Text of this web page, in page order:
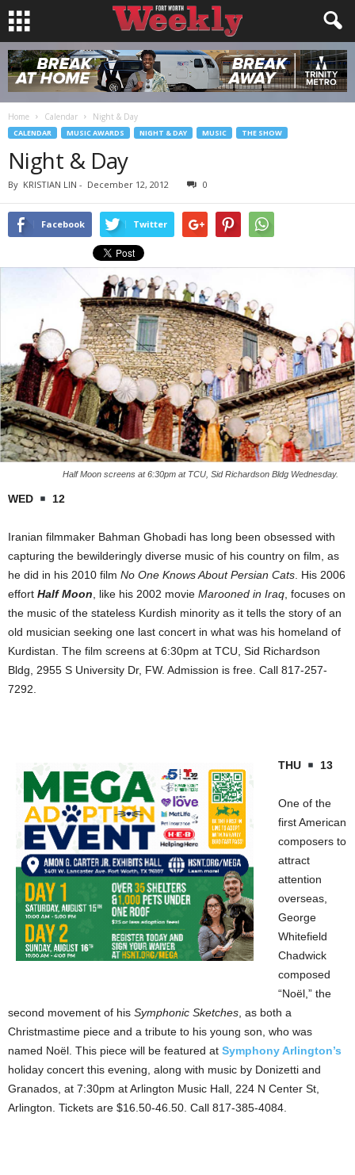
Home Calendar Night & Day
CALENDAR MUSIC AWARDS NIGHT & DAY MUSIC THE SHOW
Night & Day
By KRISTIAN LIN - December 12, 2012 0
Facebook Twitter
Half Moon screens at 6:30pm at TCU, Sid Richardson Bldg Wednesday.
WED 12
Iranian filmmaker Bahman Ghobadi has long been obsessed with
capturing the bewilderingly diverse music of his country on film, as
he did in his 2010 film No One Knows About Persian Cats. His 2006
effort Half Moon, like his 2002 movie Marooned in Iraq, focuses on
the music of the stateless Kurdish minority as it tells the story of an
old musician seeking one last concert in what was his homeland of
Kurdistan. The film screens at 6:30pm at TCU, Sid Richardson
Bldg, 2955 S University Dr, FW. Admission is free. Call 817-257-
7292.
THU 13
One of the
first American
composers to
attract
attention
overseas,
George
Whitefield
Chadwick
composed
“Noël,” the
second movement of his Symphonic Sketches, as both a
Christmastime piece and a tribute to his young son, who was
named Noël. This piece will be featured at Symphony Arlington’s
holiday concert this evening, along with music by Donizetti and
Granados, at 7:30pm at Arlington Music Hall, 224 N Center St,
Arlington. Tickets are $16.50-46.50. Call 817-385-4084.